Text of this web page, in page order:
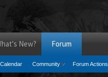
New? Forum
Calendar Community Forum Actions